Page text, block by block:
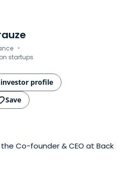
·
startups
profile
Save
Co-founder & CEO at Back